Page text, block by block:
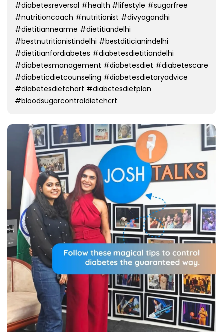
#diabetesreversal #health #lifestyle #sugarfree
#nutritioncoach #nutritionist #divyagandhi
#dietitiannearme #dietitiandelhi
#bestnutritionistindelhi #bestditicianindelhi
#dietitianfordiabetes #diabetesdietitiandelhi
#diabetesmanagement #diabetesdiet #diabetescare
#diabeticdietcounseling #diabetesdietaryadvice
#diabetesdietchart #diabetesdietplan
#bloodsugarcontroldietchart